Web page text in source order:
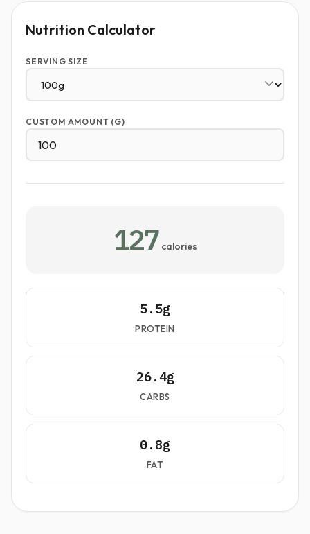
Nutrition Calculator
SERVING SIZE
CUSTOM AMOUNT (G)
127 calories
5.5g
PROTEIN
26.4g
CARBS
0.8g
FAT